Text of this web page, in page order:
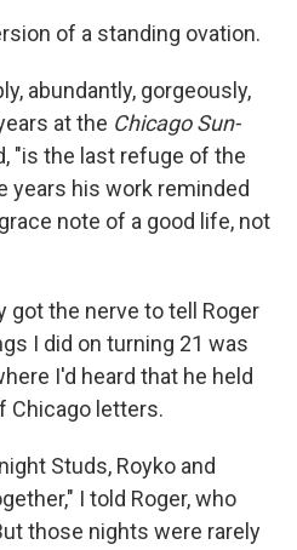
of a standing ovation.
abundantly, gorgeously,
at the Chicago Sun-
"is the last refuge of the
years his work reminded
note of a good life, not
got the nerve to tell Roger
I did on turning 21 was
I'd heard that he held
Chicago letters.
Studs, Royko and
I told Roger, who
those nights were rarely